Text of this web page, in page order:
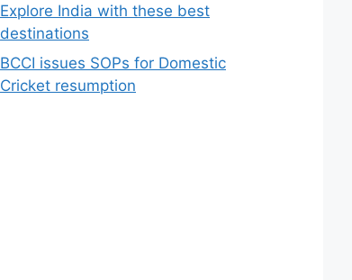
Explore India with these best
destinations
BCCI issues SOPs for Domestic
Cricket resumption